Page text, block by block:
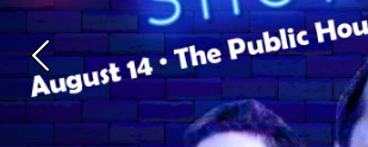
Previous